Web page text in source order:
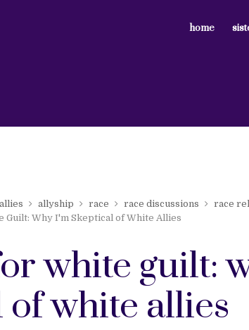
home
allies allyship race race discussions race
Guilt: Why I'm Skeptical of White Allies
white guilt:
white allies